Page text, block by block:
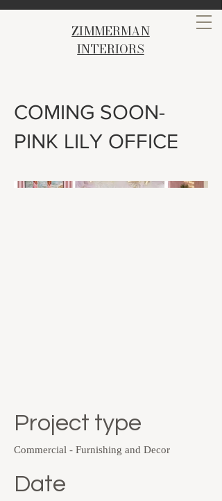
ZIMMERMAN
INTERIORS
COMING SOON-
PINK LILY OFFICE
Project type
Commercial - Furnishing and Decor
Date